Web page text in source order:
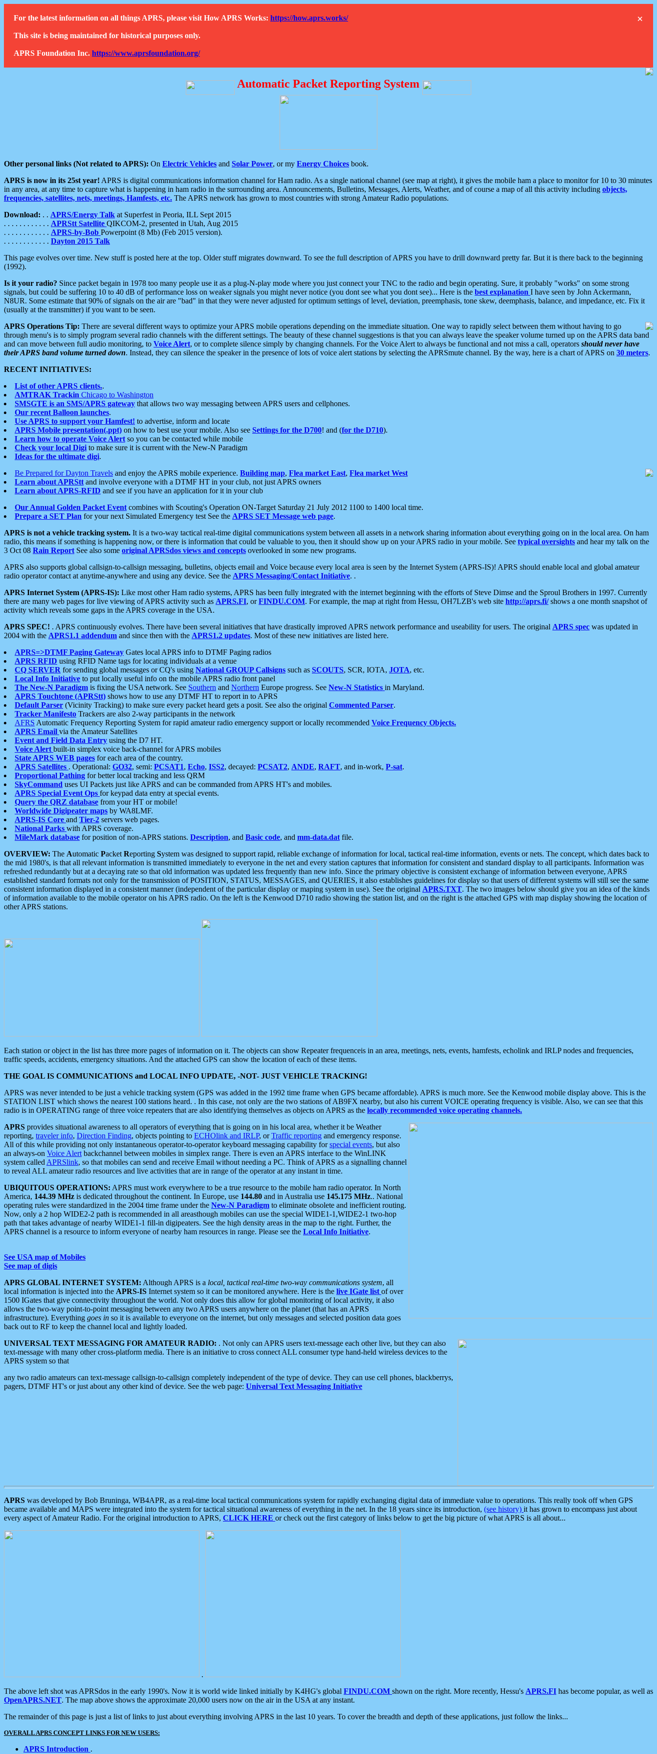
×
For the latest information on all things APRS, please visit How APRS Works: https://how.aprs.works/
This site is being maintained for historical purposes only.
APRS Foundation Inc. https://www.aprsfoundation.org/
Automatic Packet Reporting System
Other personal links (Not related to APRS): On Electric Vehicles and Solar Power, or my Energy Choices book.
APRS is now in its 25st year! APRS is digital communications information channel for Ham radio. As a single national channel (see map at right), it gives the mobile ham a place to monitor for 10 to 30 minutes
in any area, at any time to capture what is happening in ham radio in the surrounding area. Announcements, Bulletins, Messages, Alerts, Weather, and of course a map of all this activity including objects,
frequencies, satellites, nets, meetings, Hamfests, etc. The APRS network has grown to most countries with strong Amateur Radio populations.
Download: . . APRS/Energy Talk at Superfest in Peoria, ILL Sept 2015
. . . . . . . . . . . . APRStt Satellite QIKCOM-2, presented in Utah, Aug 2015
. . . . . . . . . . . . APRS-by-Bob Powerpoint (8 Mb) (Feb 2015 version).
. . . . . . . . . . . . Dayton 2015 Talk
This page evolves over time. New stuff is posted here at the top. Older stuff migrates downward. To see the full description of APRS you have to drill downward pretty far. But it is there back to the beginning
(1992).
Is it your radio? Since packet begain in 1978 too many people use it as a plug-N-play mode where you just connect your TNC to the radio and begin operating. Sure, it probably "works" on some strong
signals, but could be suffering 10 to 40 dB of performance loss on weaker signals you might never notice (you dont see what you dont see)... Here is the best explanation I have seen by John Ackermann,
N8UR. Some estimate that 90% of signals on the air are "bad" in that they were never adjusted for optimum settings of level, deviation, preemphasis, tone skew, deemphasis, balance, and impedance, etc. Fix it
(usually at the transmitter) if you want to be seen.
APRS Operations Tip: There are several different ways to optimize your APRS mobile operations depending on the immediate situation. One way to rapidly select between them without having to go
through menu's is to simply program several radio channels with the different settings. The beauty of these channel suggestions is that you can always leave the speaker volume turned up on the APRS data band
and can move between full audio monitoring, to Voice Alert, or to complete silence simply by changing channels. For the Voice Alert to always be functional and not miss a call, operators should never have
their APRS band volume turned down. Instead, they can silence the speaker in the presence of lots of voice alert stations by selecting the APRSmute channel. By the way, here is a chart of APRS on 30 meters.
RECENT INITIATIVES:
List of other APRS clients..
AMTRAK Trackin Chicago to Washington
SMSGTE is an SMS/APRS gateway that allows two way messaging between APRS users and cellphones.
Our recent Balloon launches.
Use APRS to support your Hamfest! to advertise, inform and locate
APRS Mobile presentation(.ppt) on how to best use your mobile. Also see Settings for the D700! and (for the D710).
Learn how to operate Voice Alert so you can be contacted while mobile
Check your local Digi to make sure it is current with the New-N Paradigm
Ideas for the ultimate digi.
Be Prepared for Dayton Travels and enjoy the APRS mobile experience. Building map, Flea market East, Flea market West
Learn about APRStt and involve everyone with a DTMF HT in your club, not just APRS owners
Learn about APRS-RFID and see if you have an application for it in your club
Our Annual Golden Packet Event combines with Scouting's Operation ON-Target Saturday 21 July 2012 1100 to 1400 local time.
Prepare a SET Plan for your next Simulated Emergency test See the APRS SET Message web page.
APRS is not a vehicle tracking system. It is a two-way tactical real-time digital communications system between all assets in a network sharing information about everything going on in the local area. On ham
radio, this means if something is happening now, or there is information that could be valuable to you, then it should show up on your APRS radio in your mobile. See typical oversights and hear my talk on the
3 Oct 08 Rain Report See also some original APRSdos views and concepts overlooked in some new programs.
APRS also supports global callsign-to-callsign messaging, bulletins, objects email and Voice because every local area is seen by the Internet System (APRS-IS)! APRS should enable local and global amateur
radio operator contact at anytime-anywhere and using any device. See the APRS Messaging/Contact Initiative. .
APRS Internet System (APRS-IS): Like most other Ham radio systems, APRS has been fully integrated with the internet beginning with the efforts of Steve Dimse and the Sproul Brothers in 1997. Currently
there are many web pages for live viewing of APRS activity such as APRS.FI, orFINDU.COM. For example, the map at right from Hessu, OH7LZB's web site http://aprs.fi/shows a one month snapshot of
activity which reveals some gaps in the APRS coverage in the USA.
APRS SPEC! . APRS continuously evolves. There have been several initiatives that have drastically improved APRS network performance and useability for users. The original APRS spec was updated in
2004 with the APRS1.1 addendum and since then with the APRS1.2 updates. Most of these new initiatives are listed here.
APRS=>DTMF Paging Gateway Gates local APRS info to DTMF Paging radios
APRS RFID using RFID Name tags for locating individuals at a venue
CQ SERVER for sending global messages or CQ's using National GROUP Callsigns such as SCOUTS, SCR, IOTA, JOTA, etc.
Local Info Initiative to put locally useful info on the mobile APRS radio front panel
The New-N Paradigm is fixing the USA network. See Southern and Northern Europe progress. See New-N Statistics in Maryland.
APRS Touchtone (APRStt) shows how to use any DTMF HT to report in to APRS
Default Parser (Vicinity Tracking) to make sure every packet heard gets a posit. See also the original Commented Parser.
Tracker Manifesto Trackers are also 2-way participants in the network
AFRS Automatic Frequency Reporting System for rapid amateur radio emergency support or locally recommended Voice Frequency Objects.
APRS Email via the Amateur Satellites
Event and Field Data Entry using the D7 HT.
Voice Alert built-in simplex voice back-channel for APRS mobiles
State APRS WEB pages for each area of the country.
APRS Satellites . Operational: GO32, semi: PCSAT1, Echo, ISS2, decayed: PCSAT2, ANDE, RAFT, and in-work, P-sat.
Proportional Pathing for better local tracking and less QRM
SkyCommand uses UI Packets just like APRS and can be commanded from APRS HT's and mobiles.
APRS Special Event Ops for keypad data entry at special events.
Query the QRZ database from your HT or mobile!
Worldwide Digipeater maps by WA8LMF.
APRS-IS Core and Tier-2 servers web pages.
National Parks with APRS coverage.
MileMark database for position of non-APRS stations. Description, and Basic code, and mm-data.dat file.
OVERVIEW: The Automatic Packet Reporting System was designed to support rapid, reliable exchange of information for local, tactical real-time information, events or nets. The concept, which dates back to
the mid 1980's, is that all relevant information is transmitted immediately to everyone in the net and every station captures that information for consistent and standard display to all participants. Information was
refreshed redundantly but at a decaying rate so that old information was updated less frequently than new info. Since the primary objective is consistent exchange of information between everyone, APRS
established standard formats not only for the transmission of POSITION, STATUS, MESSAGES, and QUERIES, it also establishes guidelines for display so that users of different systems will still see the same
consistent information displayed in a consistent manner (independent of the particular display or maping system in use). See the original APRS.TXT. The two images below should give you an idea of the kinds
of information available to the mobile operator on his APRS radio. On the left is the Kenwood D710 radio showing the station list, and on the right is the attached GPS with map display showing the location of
other APRS stations.
Each station or object in the list has three more pages of information on it. The objects can show Repeater frequenceis in an area, meetings, nets, events, hamfests, echolink and IRLP nodes and frequencies,
traffic speeds, accidents, emergency situations. And the attached GPS can show the location of each of these items.
THE GOAL IS COMMUNICATIONS and LOCAL INFO UPDATE, -NOT- JUST VEHICLE TRACKING!
APRS was never intended to be just a vehicle tracking system (GPS was added in the 1992 time frame when GPS became affordable). APRS is much more. See the Kenwood mobile display above. This is the
STATION LIST which shows the nearest 100 stations heard. . In this case, not only are the two stations of AB9FX nearby, but also his current VOICE operating frequency is visible. Also, we can see that this
radio is in OPERATING range of three voice repeaters that are also identifying themselves as objects on APRS as the locally recommended voice operating channels.
APRS provides situational awareness to all operators of everything that is going on in his local area, whether it be Weather
reporting, traveler info, Direction Finding, objects pointing to ECHOlink and IRLP, orTraffic reporting and emergency response.
All of this while providing not only instantaneous operator-to-operator keyboard messaging capability forspecial events, but also
an always-on Voice Alert backchannel between mobiles in simplex range. There is even an APRS interface to the WinLINK
system called APRSlink, so that mobiles can send and receive Email without needing a PC. Think of APRS as a signalling channel
to reveal ALL amateur radio resources and live activities that are in range of the operator at any instant in time.
UBIQUITOUS OPERATIONS: APRS must work everywhere to be a true resource to the mobile ham radio operator. In North
America, 144.39 MHz is dedicated throughout the continent. In Europe, use 144.80 and in Australia use 145.175 MHz.. National
operating rules were standardized in the 2004 time frame under the New-N Paradigm to eliminate obsolete and inefficient routing.
Now, only a 2 hop WIDE2-2 path is recommended in all areasthough mobiles can use the special WIDE1-1,WIDE2-1 two-hop
path that takes advantage of nearby WIDE1-1 fill-in digipeaters. See the high density areas in the map to the right. Further, the
APRS channel is a resource to inform everyone of nearby ham resources in range. Please see the Local Info Initiative.
See USA map of Mobiles
See map of digis
APRS GLOBAL INTERNET SYSTEM: Although APRS is a local, tactical real-time two-way communications system, all
local information is injected into the APRS-IS Internet system so it can be monitored anywhere. Here is the live IGate list of over
1500 IGates that give connectivity throughout the world. Not only does this allow for global monitoring of local activity, it also
allows the two-way point-to-point messaging between any two APRS users anywhere on the planet (that has an APRS
infrastructure). Everything goes in so it is available to everyone on the internet, but only messages and selected position data goes
back out to RF to keep the channel local and lightly loaded.
UNIVERSAL TEXT MESSAGING FOR AMATEUR RADIO: . Not only can APRS users text-message each other live, but they can also
text-message with many other cross-platform media. There is an initiative to cross connect ALL consumer type hand-held wireless devices to the
APRS system so that
any two radio amateurs can text-message callsign-to-callsign completely independent of the type of device. They can use cell phones, blackberrys,
pagers, DTMF HT's or just about any other kind of device. See the web page: Universal Text Messaging Initiative
APRS was developed by Bob Bruninga, WB4APR, as a real-time local tactical communications system for rapidly exchanging digital data of immediate value to operations. This really took off when GPS
became available and MAPS were integrated into the system for tactical situational awareness of everything in the net. In the 18 years since its introduction, (see history) it has grown to encompass just about
every aspect of Amateur Radio. For the original introduction to APRS, CLICK HERE or check out the first category of links below to get the big picture of what APRS is all about...
.
The above left shot was APRSdos in the early 1990's. Now it is world wide linked initially by K4HG's global FINDU.COM shown on the right. More recently, Hessu's APRS.FI has become popular, as well as
OpenAPRS.NET. The map above shows the approximate 20,000 users now on the air in the USA at any instant.
The remainder of this page is just a list of links to just about everything involving APRS in the last 10 years. To cover the breadth and depth of these applications, just follow the links...
OVERALL APRS CONCEPT LINKS FOR NEW USERS:
APRS Introduction .